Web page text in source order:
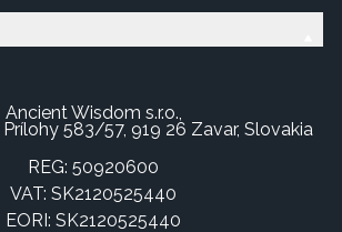
Ancient Wisdom s.r.o.,
Prílohy 583/57, 919 26 Zavar, Slovakia
REG: 50920600
VAT: SK2120525440
EORI: SK2120525440